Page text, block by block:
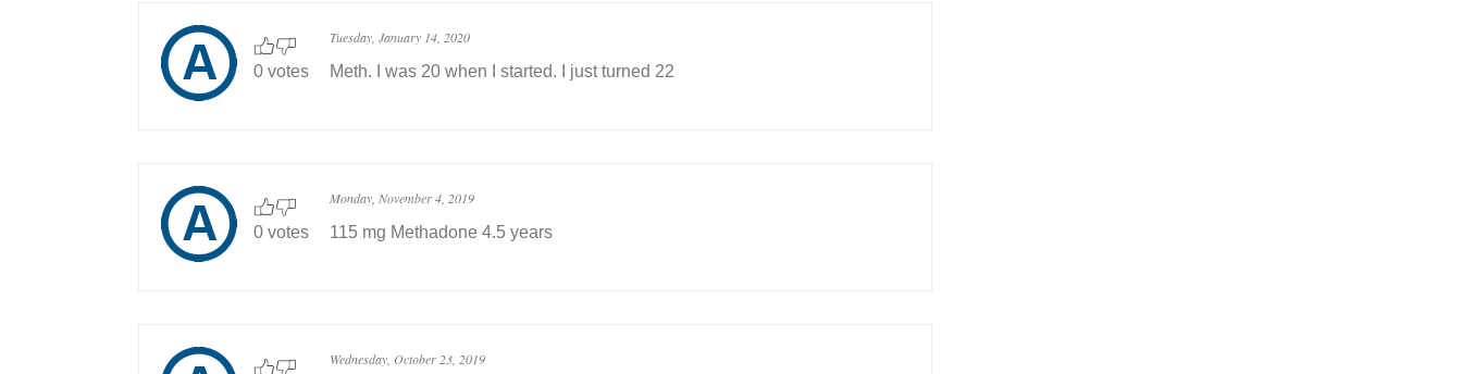
0 votes
Tuesday, January 14, 2020
Meth. I was 20 when I started. I just turned 22
0 votes
Monday, November 4, 2019
115 mg Methadone 4.5 years
Wednesday, October 23, 2019